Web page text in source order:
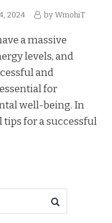
2024 by WmohiT
a massive
levels, and
and
for
well-being. In
tips for a successful